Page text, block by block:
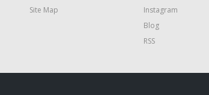
Site Map
Instagram
Blog
RSS